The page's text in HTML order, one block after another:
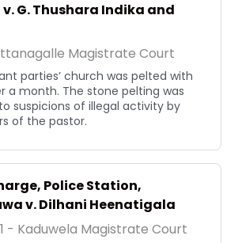
G. Thushara Indika and
Magistrate Court
parties’ church was pelted with
a month. The stone pelting was
suspicions of illegal activity by
of the pastor.
Police Station,
v. Dilhani Heenatigala
- Kaduwela Magistrate Court